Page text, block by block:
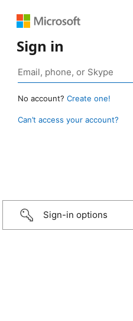
Sign in
No account? Create one!
Can’t access your account?
Sign-in options